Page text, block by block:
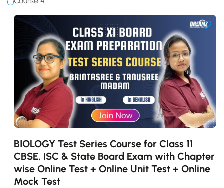
BIOLOGY Test Series Course for Class 11
CBSE, ISC & State Board Exam with Chapter
wise Online Test + Online Unit Test + Online
Mock Test